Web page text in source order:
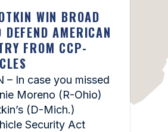
WIN BROAD
AMERICAN
FROM CCP-
– In case you missed
Moreno (R-Ohio)
(D-Mich.)
Security Act